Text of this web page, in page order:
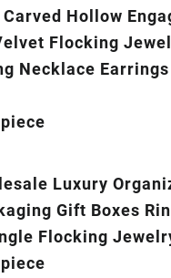
Hollow
Flocking
Necklace
Luxury
Gift Boxes
Flocking